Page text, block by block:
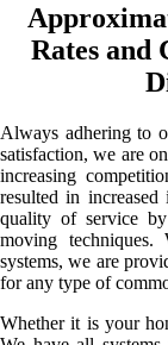
Rates and
Always adhering to
satisfaction, we are
increasing
resulted in
quality of service
moving techniques.
systems, we are
for any type of
Whether it is your